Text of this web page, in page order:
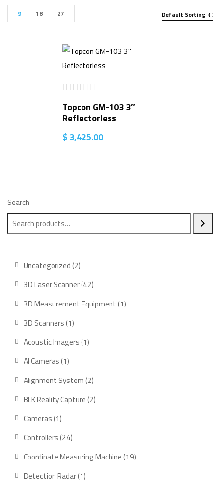
Search
Uncategorized 22
products
3D Laser Scanner 4242
products
3D Measurement Equipment 11
3D Scanners 11
product
Acoustic Imagers 11
AI Cameras 11
product
Alignment System 22
products
BLK Reality Capture 22
Cameras 11
product
Controllers 2424
Coordinate Measuring Machine 1919
Detection Radar 11
Default Sorting
9 18 27
Topcon GM-103 3″
Reflectorless
$3,425.00